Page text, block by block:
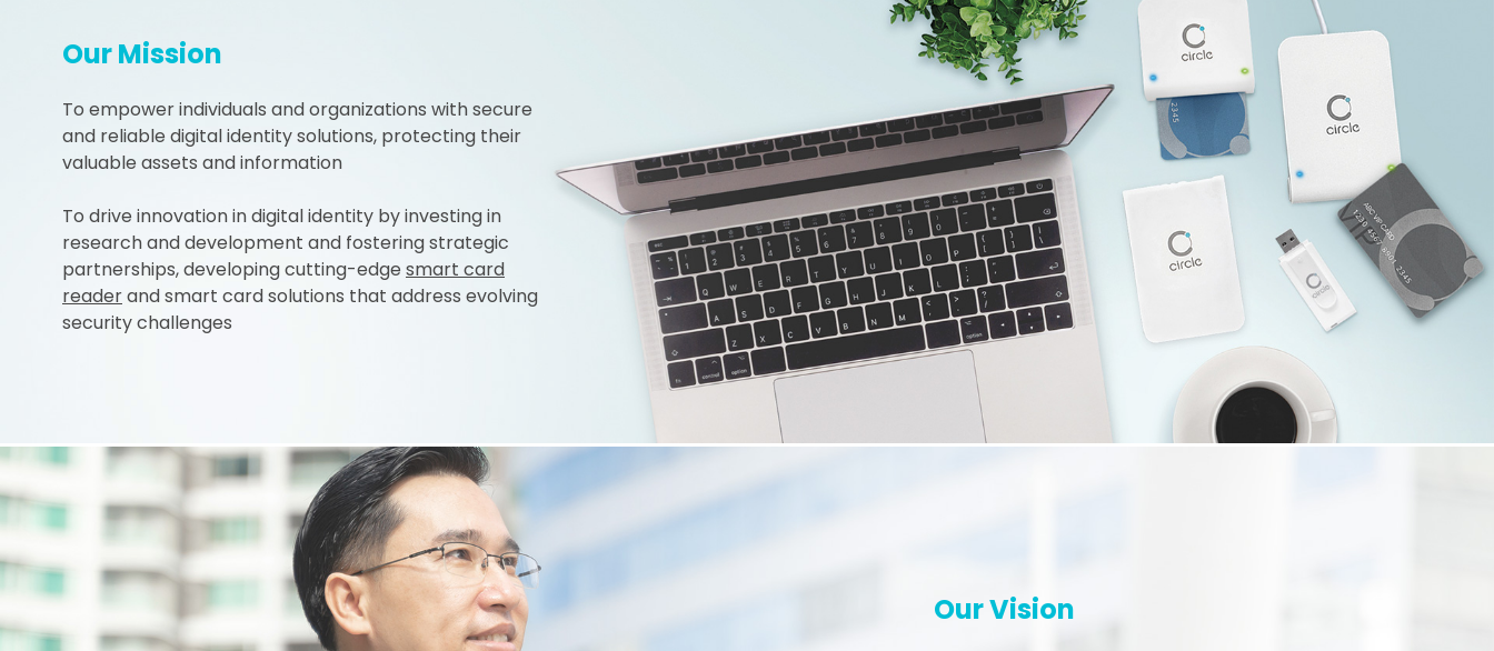
Our Mission
To empower individuals and organizations with secure
and reliable digital identity solutions, protecting their
valuable assets and information
To drive innovation in digital identity by investing in
research and development and fostering strategic
partnerships, developing cutting-edge smart card
readerand smart card solutions that address evolving
security challenges
Our Vision